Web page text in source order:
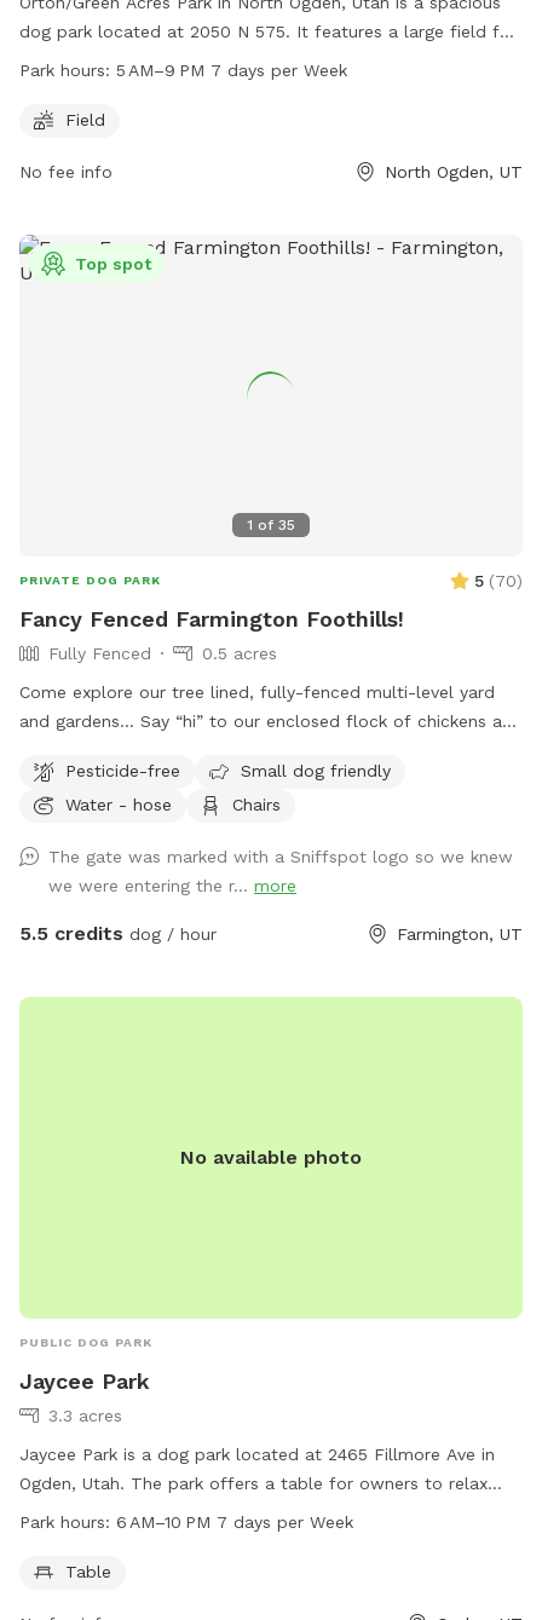
dog park located at 2050 N 575. It features a large field for
dogs to run and play, and is open from 5 AM to 9 PM every
website at northogdenparks.blogspot.com or contact them
Park hours: 5 AM–9 PM 7 days per Week
Field
No fee info North Ogden, UT
1 of 35
Top spot
PRIVATE DOG PARK 5 (70)
Fancy Fenced Farmington Foothills!
Fully Fenced
0.5 acres
Come explore our tree lined, fully-fenced multi-level yard
and gardens… Say “hi” to our enclosed flock of chickens and
up the stone stairs and traverses the hills!
Pesticide-free
Small dog friendly
Water - hose
Chairs
The gate was marked with a Sniffspot logo so we knew
we were entering the r... more
5.5 credits dog / hour Farmington, UT
No available photo
PUBLIC DOG PARK
Jaycee Park
3.3 acres
Jaycee Park is a dog park located at 2465 Fillmore Ave in
Ogden, Utah. The park offers a table for owners to relax
while their furry friends play. The park is open from 6 AM to
visit the website ogdencity.com or contact the park at 801-
Park hours: 6 AM–10 PM 7 days per Week
Table